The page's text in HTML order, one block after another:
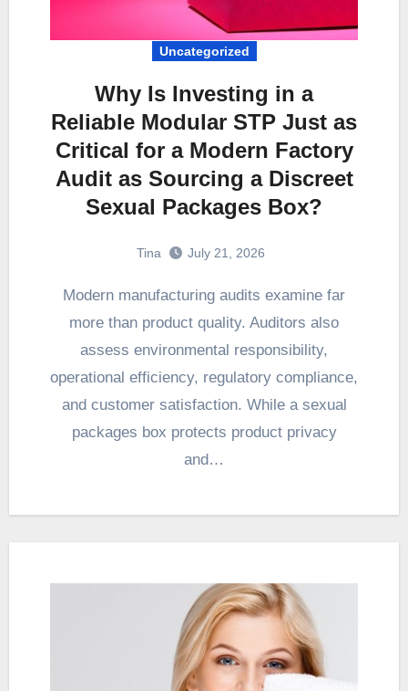
Uncategorized
Why Is Investing in a
Reliable Modular STP Just as
Critical for a Modern Factory
Audit as Sourcing a Discreet
Sexual Packages Box?
Tina July 21, 2026
Modern manufacturing audits examine far
more than product quality. Auditors also
assess environmental responsibility,
operational efficiency, regulatory compliance,
and customer satisfaction. While a sexual
packages box protects product privacy
and…